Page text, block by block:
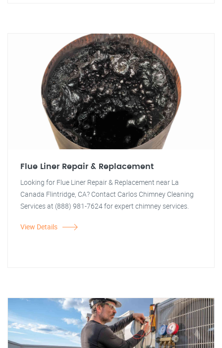
Flue Liner Repair & Replacement
Looking for Flue Liner Repair & Replacement near La
Canada Flintridge, CA? Contact Carlos Chimney Cleaning
Services at (888) 981-7624 for expert chimney services.
View Details